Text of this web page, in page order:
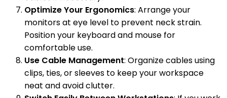
Optimize Your Ergonomics: Arrange your
monitors at eye level to prevent neck strain.
Position your keyboard and mouse for
comfortable use.
Use Cable Management: Organize cables using
clips, ties, or sleeves to keep your workspace
neat and avoid clutter.